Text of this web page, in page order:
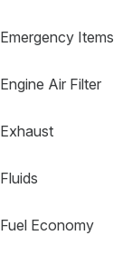
Emergency Items
Engine Air Filter
Exhaust
Fluids
Fuel Economy